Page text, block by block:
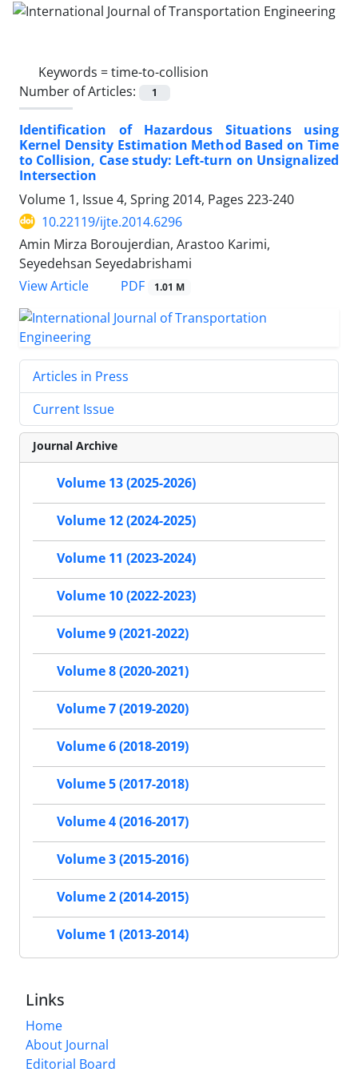
Keywords =time-to-collision
Number of Articles:
1
Identification of Hazardous Situations using
Kernel Density Estimation Method Based on Time
to Collision, Case study: Left-turn on Unsignalized
Intersection
Volume 1, Issue 4, Spring 2014, Pages 223-240
10.22119/ijte.2014.6296
Amin Mirza Boroujerdian, Arastoo Karimi,
Seyedehsan Seyedabrishami
View Article
PDF 1.01 M
Articles in Press
Current Issue
Journal Archive
Volume 13 (2025-2026)
Volume 12 (2024-2025)
Volume 11 (2023-2024)
Volume 10 (2022-2023)
Volume 9 (2021-2022)
Volume 8 (2020-2021)
Volume 7 (2019-2020)
Volume 6 (2018-2019)
Volume 5 (2017-2018)
Volume 4 (2016-2017)
Volume 3 (2015-2016)
Volume 2 (2014-2015)
Volume 1 (2013-2014)
Links
Home
About Journal
Editorial Board